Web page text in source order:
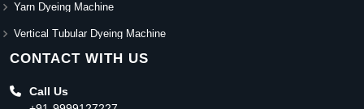
Yarn Dyeing Machine
Vertical Tubular Dyeing Machine
CONTACT WITH US
Call Us